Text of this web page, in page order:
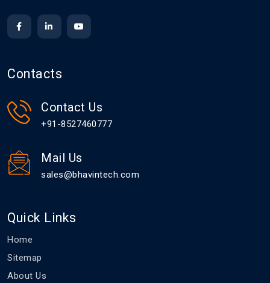
Contacts
Contact Us
+91-8527460777
Mail Us
sales@bhavintech.com
Quick Links
Home
Sitemap
About Us